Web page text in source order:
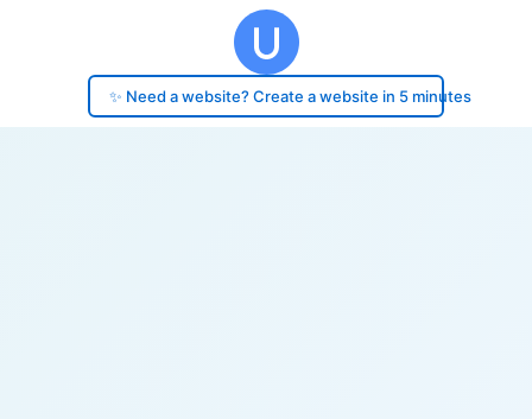
✨ Need a website? Create a website in 5 minutes